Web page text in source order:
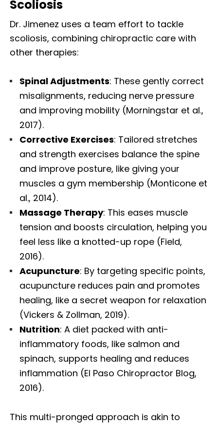
Scoliosis
Dr. Jimenez uses a team effort to tackle
scoliosis, combining chiropractic care with
other therapies:
Spinal Adjustments: These gently correct
misalignments, reducing nerve pressure
and improving mobility (Morningstar et al.,
2017).
Corrective Exercises: Tailored stretches
and strength exercises balance the spine
and improve posture, like giving your
muscles a gym membership (Monticone et
al., 2014).
Massage Therapy: This eases muscle
tension and boosts circulation, helping you
feel less like a knotted-up rope (Field,
2016).
Acupuncture: By targeting specific points,
acupuncture reduces pain and promotes
healing, like a secret weapon for relaxation
(Vickers & Zollman, 2019).
Nutrition: A diet packed with anti-
inflammatory foods, like salmon and
spinach, supports healing and reduces
inflammation (El Paso Chiropractor Blog,
2016).
This multi-pronged approach is akin to